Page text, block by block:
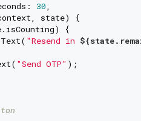
30,
state) {
{
Text( "Resend in
"Send OTP" );